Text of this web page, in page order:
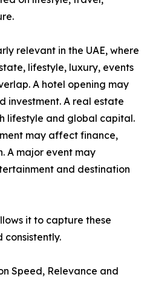
relevant in the UAE, where
lifestyle, luxury, events
A hotel opening may
investment. A real estate
lifestyle and global capital.
may affect finance,
A major event may
and destination
it to capture these
consistently.
Speed, Relevance and